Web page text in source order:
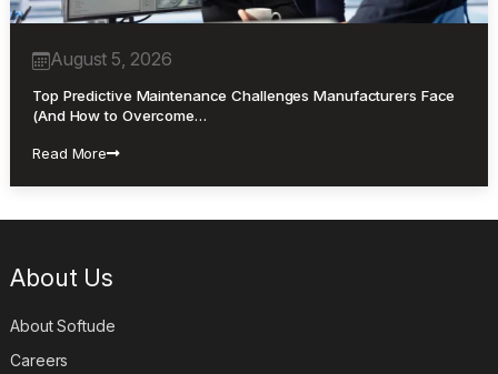
August 5, 2026
Top Predictive Maintenance Challenges Manufacturers Face
(And How to Overcome…
Read More
About Us
About Softude
Careers